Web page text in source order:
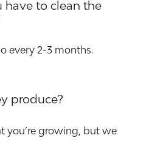
to clean the
every 2-3 months.
produce?
you’re growing, but we